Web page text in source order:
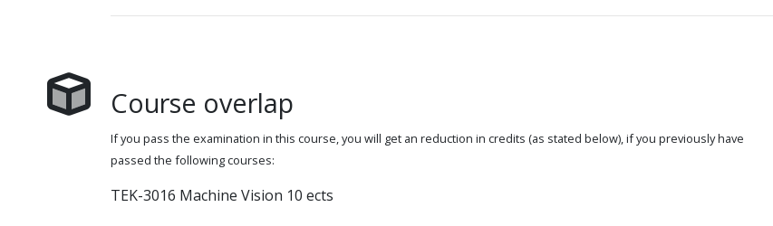
Course overlap
If you pass the examination in this course, you will get an reduction in credits (as stated below), if you previously have
passed the following courses:
TEK-3016 Machine Vision 10 ects